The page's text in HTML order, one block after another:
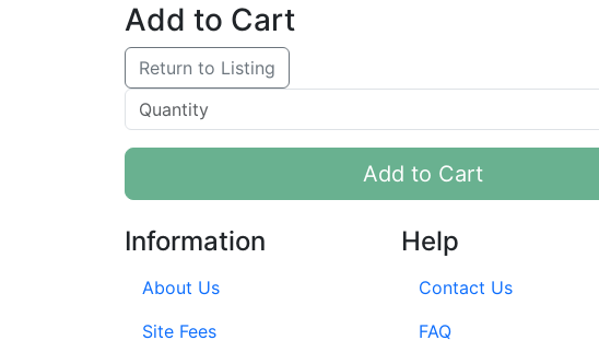
Add to Cart
Return to Listing
Add to Cart
Information
About Us
Site Fees
Help
Contact Us
FAQ